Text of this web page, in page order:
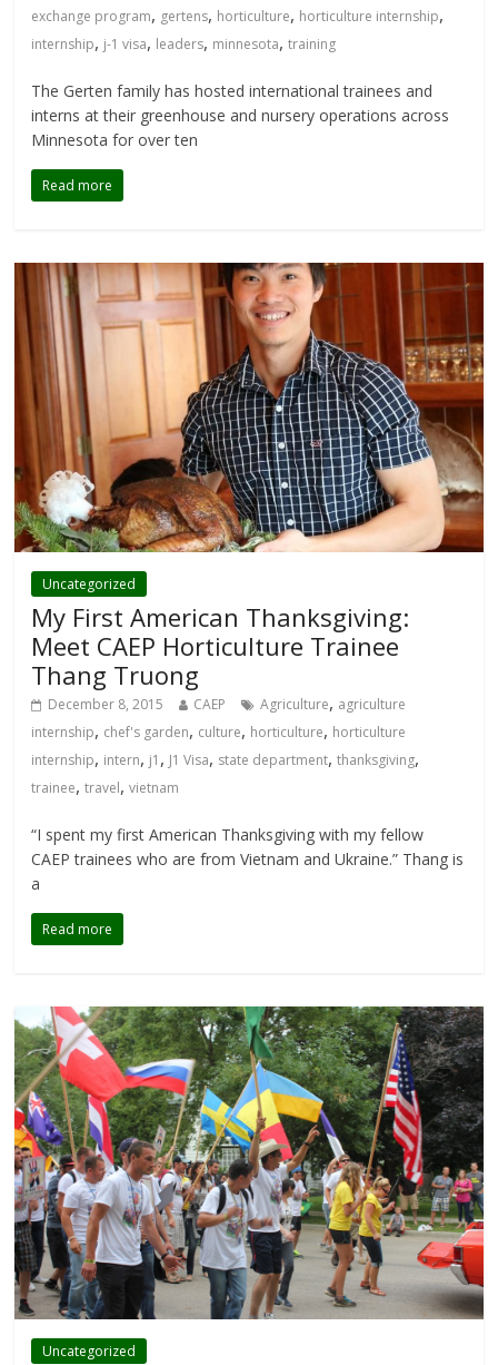
exchange program, gertens, horticulture, horticulture internship,
internship, j-1 visa, leaders, minnesota,training
The Gerten family has hosted international trainees and
interns at their greenhouse and nursery operations across
Minnesota for over ten
Read more
Uncategorized
My First American Thanksgiving:
Meet CAEP Horticulture Trainee
Thang Truong
December 8, 2015 CAEP Agriculture, agriculture
internship, chef's garden, culture, horticulture, horticulture
internship, intern, j1 , J1 Visa, state department,thanksgiving,
trainee,travel,vietnam
“I spent my first American Thanksgiving with my fellow
CAEP trainees who are from Vietnam and Ukraine.” Thang is
a
Read more
Uncategorized